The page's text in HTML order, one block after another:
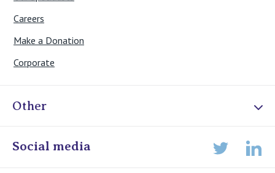
Careers
Make a Donation
Corporate
Other
Online Admissions
Social media